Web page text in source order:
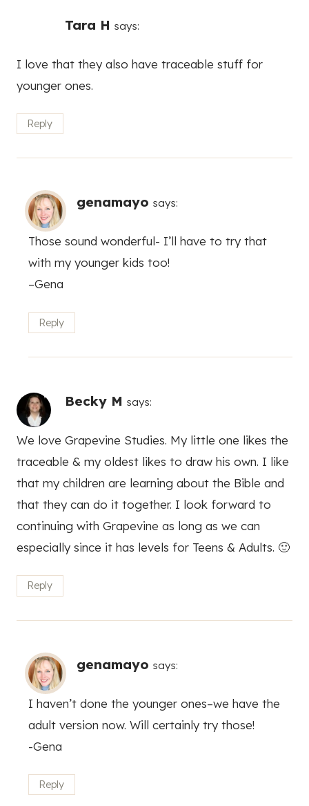
Tara H says:
I love that they also have traceable stuff for
younger ones.
Reply
genamayo says:
Those sound wonderful- I’ll have to try that
with my younger kids too!
–Gena
Reply
Becky M says:
We love Grapevine Studies. My little one likes the
traceable & my oldest likes to draw his own. I like
that my children are learning about the Bible and
that they can do it together. I look forward to
continuing with Grapevine as long as we can
especially since it has levels for Teens & Adults. 🙂
Reply
genamayo says:
I haven’t done the younger ones–we have the
adult version now. Will certainly try those!
-Gena
Reply